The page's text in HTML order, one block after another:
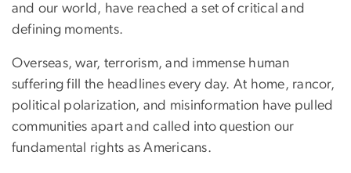
and our world, have reached a set of critical and
defining moments.
Overseas, war, terrorism, and immense human
suffering fill the headlines every day. At home, rancor,
political polarization, and misinformation have pulled
communities apart and called into question our
fundamental rights as Americans.